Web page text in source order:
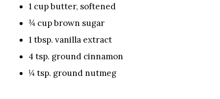
1 cup butter, softened
¾ cup brown sugar
1 tbsp. vanilla extract
4 tsp. ground cinnamon
¼ tsp. ground nutmeg